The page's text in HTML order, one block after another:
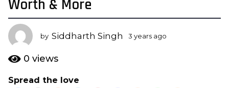
a
r
s
a
g
3
Worth & More
by Siddharth Singh 3 years ago
0 views
Spread the love